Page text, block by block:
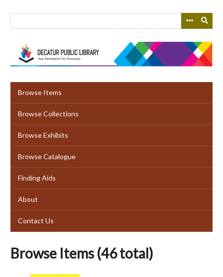
Browse Items
Browse Collections
Browse Exhibits
Browse Catalogue
Finding Aids
About
Contact Us
Browse Items (46 total)